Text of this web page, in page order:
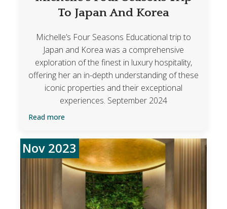
To Japan And Korea
Michelle’s Four Seasons Educational trip to
Japan and Korea was a comprehensive
exploration of the finest in luxury hospitality,
offering her an in-depth understanding of these
iconic properties and their exceptional
experiences. September 2024
Read more
Nov 2023